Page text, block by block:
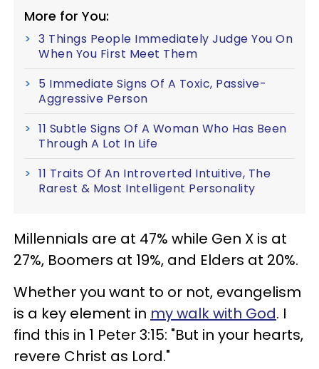
More for You:
3 Things People Immediately Judge You On
When You First Meet Them
5 Immediate Signs Of A Toxic, Passive-
Aggressive Person
11 Subtle Signs Of A Woman Who Has Been
Through A Lot In Life
11 Traits Of An Introverted Intuitive, The
Rarest & Most Intelligent Personality
Millennials are at 47% while Gen X is at
27%, Boomers at 19%, and Elders at 20%.
Whether you want to or not, evangelism
is a key element in my walk with God. I
find this in 1 Peter 3:15: "But in your hearts,
revere Christ as Lord."